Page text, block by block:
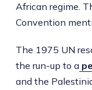
African regime.
Convention
The 1975 UN
the run-up to a
and the